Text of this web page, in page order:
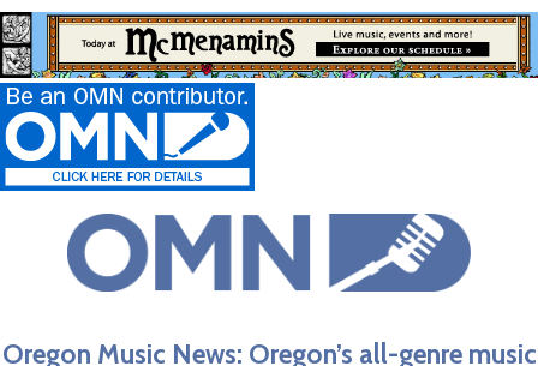
Oregon Music News: Oregon’s all-genre music